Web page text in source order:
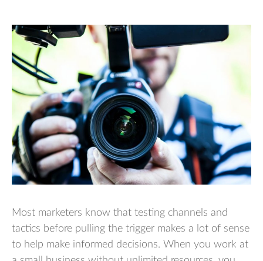
Most marketers know that testing channels and
tactics before pulling the trigger makes a lot of sense
to help make informed decisions. When you work at